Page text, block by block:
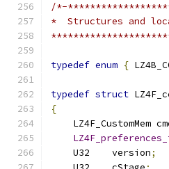
/*-
*  Structures and
typedef enum {
typedef struct
{
LZ4F_CustomMem
    U32    version
;